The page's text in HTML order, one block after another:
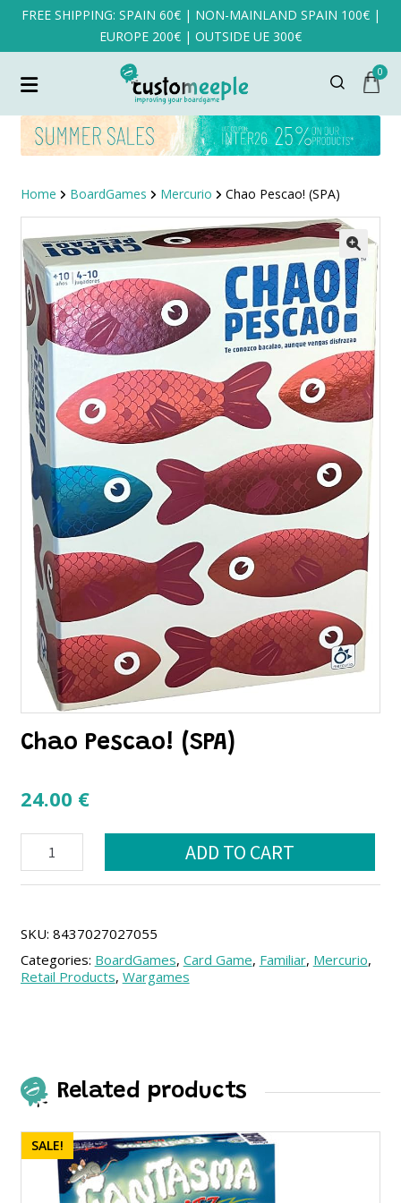
FREE SHIPPING: SPAIN 60€ | NON-MAINLAND SPAIN 100€ |
EUROPE 200€ | OUTSIDE UE 300€
0
Home BoardGames Mercurio Chao Pescao! (SPA)
Chao Pescao! (SPA)
24.00 €
Pescao!
(SPA)
ADD TO CART
SKU: 8437027027055
Categories: BoardGames, Card Game, Familiar, Mercurio,
Retail Products, Wargames
Related products
SALE!